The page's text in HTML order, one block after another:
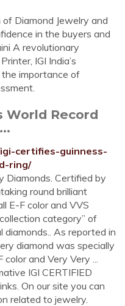
Diamond Jewelry and
in the buyers and
A revolutionary
IGI India’s
the importance of
World Record
certifies-guinness-
ring/
Diamonds. Certified by
round brilliant
E-F color and VVS
category” of
As reported in
diamond was specially
and Very Very ...
IGI CERTIFIED
On our site you can
related to jewelry.